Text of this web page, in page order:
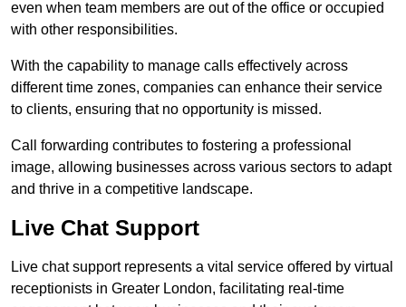
even when team members are out of the office or occupied
with other responsibilities.
With the capability to manage calls effectively across
different time zones, companies can enhance their service
to clients, ensuring that no opportunity is missed.
Call forwarding contributes to fostering a professional
image, allowing businesses across various sectors to adapt
and thrive in a competitive landscape.
Live Chat Support
Live chat support represents a vital service offered by virtual
receptionists in Greater London, facilitating real-time